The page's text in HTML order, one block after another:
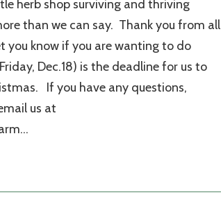
herb shop surviving and thriving
than we can say. Thank you from all
you know if you are wanting to do
Dec.18) is the deadline for us to
If you have any questions,
us at